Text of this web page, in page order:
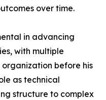
over time.
in advancing
with multiple
before his
as technical
structure to complex